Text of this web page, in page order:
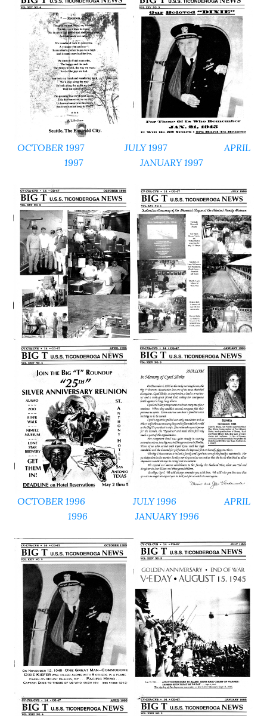
OCTOBER 1997 JULY 1997
APRIL
1997
JANUARY 1997
OCTOBER 1996 JULY 1996
APRIL
1996
JANUARY 1996